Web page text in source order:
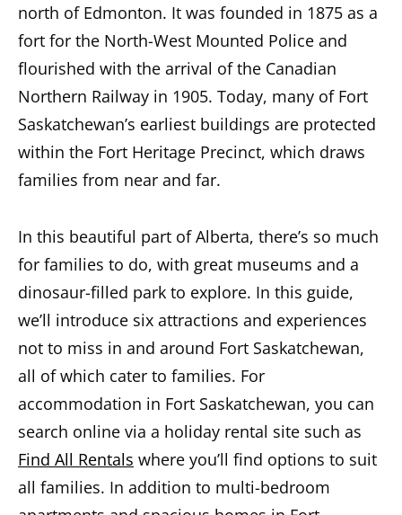
north of Edmonton. It was founded in 1875 as a
fort for the North-West Mounted Police and
flourished with the arrival of the Canadian
Northern Railway in 1905. Today, many of Fort
Saskatchewan’s earliest buildings are protected
within the Fort Heritage Precinct, which draws
families from near and far.
In this beautiful part of Alberta, there’s so much
for families to do, with great museums and a
dinosaur-filled park to explore. In this guide,
we’ll introduce six attractions and experiences
not to miss in and around Fort Saskatchewan,
all of which cater to families. For
accommodation in Fort Saskatchewan, you can
search online via a holiday rental site such as
Find All Rentals where you’ll find options to suit
all families. In addition to multi-bedroom